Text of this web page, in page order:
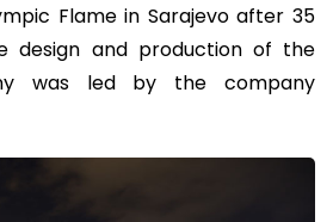
Flame in Sarajevo after 35
design and production of the
was led by the company